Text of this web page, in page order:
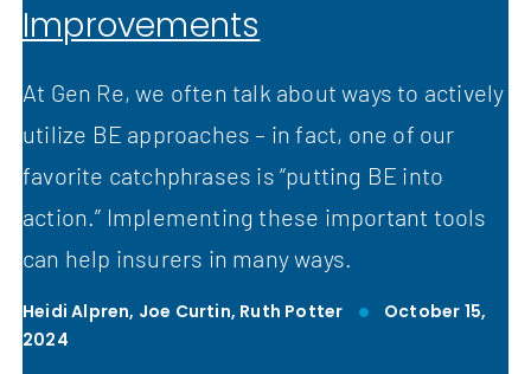
Improvements
At Gen Re, we often talk about ways to actively
utilize BE approaches – in fact, one of our
favorite catchphrases is “putting BE into
action.” Implementing these important tools
can help insurers in many ways.
Heidi Alpren, Joe Curtin, Ruth Potter
October 15,
2024